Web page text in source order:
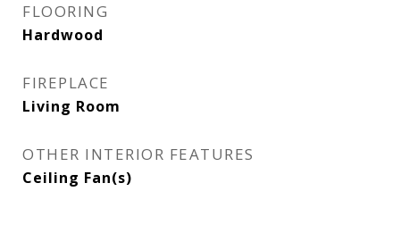
FLOORING
Hardwood
FIREPLACE
Living Room
OTHER INTERIOR FEATURES
Ceiling Fan(s)